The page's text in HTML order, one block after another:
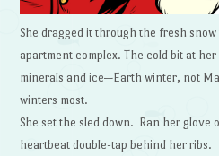
She dragged it through the fresh
apartment complex. The cold bit at
minerals and ice—Earth winter, not
winters most.
She set the sled down. Ran her glove
heartbeat double-tap behind her ribs.